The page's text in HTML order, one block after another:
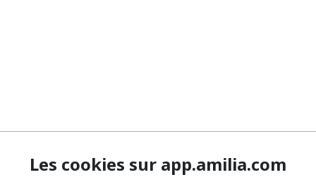
Les cookies sur app.amilia.com